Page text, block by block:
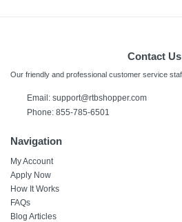
Contact Us
Our friendly and professional customer service
Email: support@rtbshopper.com
Phone: 855-785-6501
Navigation
My Account
Apply Now
How It Works
FAQs
Blog Articles